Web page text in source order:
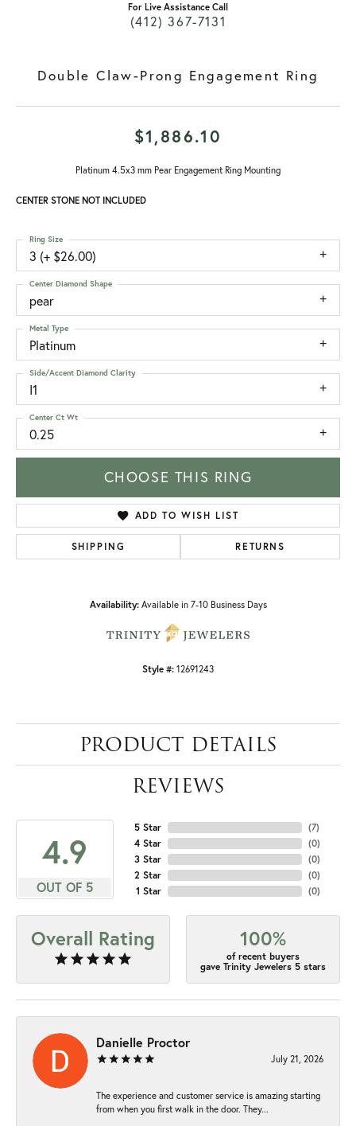
For Live Assistance Call
(412) 367-7131
Double Claw-Prong Engagement Ring
$1,886.10
Platinum 4.5x3 mm Pear Engagement Ring Mounting
CENTER STONE NOT INCLUDED
3 (+ $26.00)
Ring Size
pear
Center Diamond Shape
Platinum
Metal Type
I1
Side/Accent Diamond Clarity
0.25
Center Ct Wt
CHOOSE THIS RING
ADD TO WISH LIST
SHIPPING RETURNS
Availability: Available in 7-10 Business Days
Style #: 12691243
PRODUCT DETAILS
REVIEWS
4.9
OUT OF 5
5 Star
4 Star
3 Star
2 Star
1 Star
(7)
(0)
(0)
(0)
(0)
Overall Rating 100%
of recent buyers
gave Trinity Jewelers 5 stars
Danielle Proctor
July 21, 2026
The experience and customer service is amazing starting
from when you first walk in the door. They...